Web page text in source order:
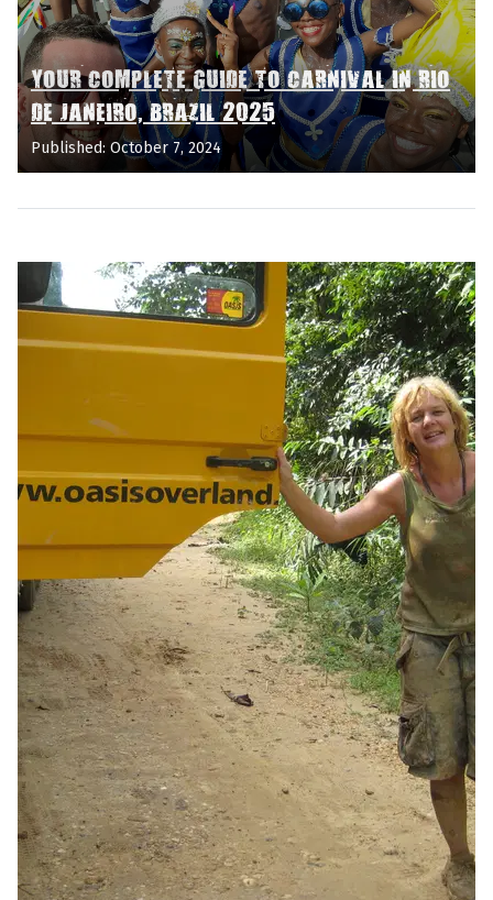
YOUR COMPLETE GUIDE TO CARNIVAL IN RIO
DE JANEIRO, BRAZIL 2025
Published: October 7, 2024